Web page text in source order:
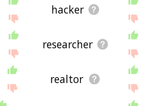
hacker
researcher
realtor